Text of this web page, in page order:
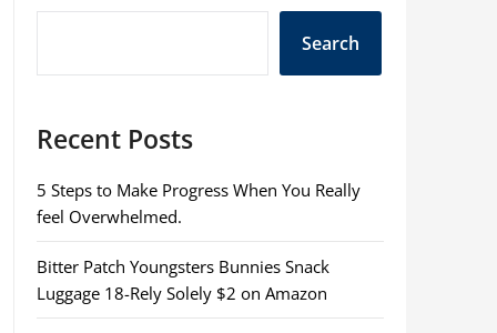
Search
Recent Posts
5 Steps to Make Progress When You Really
feel Overwhelmed.
Bitter Patch Youngsters Bunnies Snack
Luggage 18-Rely Solely $2 on Amazon